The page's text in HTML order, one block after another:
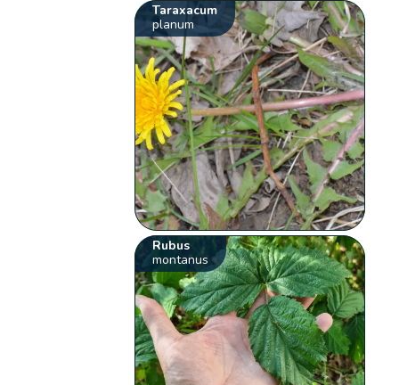
Taraxacum
planum
Rubus
montanus